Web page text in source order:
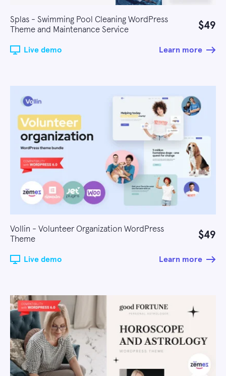
Splas - Swimming Pool Cleaning WordPress
Theme and Maintenance Service
$49
Live demo Learn more
Vollin - Volunteer Organization WordPress
Theme
$49
Live demo Learn more